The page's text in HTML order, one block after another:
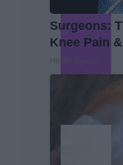
Surgeons:
Knee Pain